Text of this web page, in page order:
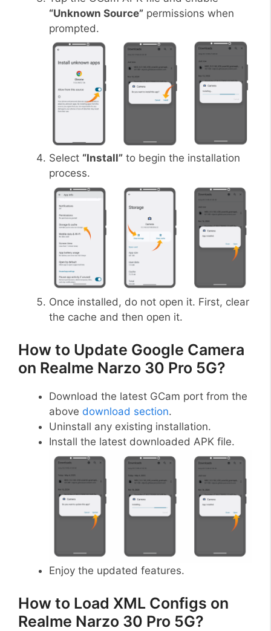
“Unknown Source” permissions when
prompted.
Select “Install” to begin the installation
process.
Once installed, do not open it. First, clear
the cache and then open it.
How to Update Google Camera
on Realme Narzo 30 Pro 5G?
Download the latest GCam port from the
above download section.
Uninstall any existing installation.
Install the latest downloaded APK file.
Enjoy the updated features.
How to Load XML Configs on
Realme Narzo 30 Pro 5G?